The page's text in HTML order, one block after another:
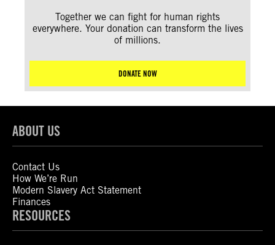
Together we can fight for human rights
everywhere. Your donation can transform the lives
of millions.
DONATE NOW
ABOUT US
Contact Us
How We’re Run
Modern Slavery Act Statement
Finances
RESOURCES